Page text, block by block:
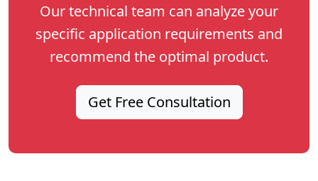
Our technical team can analyze your
specific application requirements and
recommend the optimal product.
Get Free Consultation